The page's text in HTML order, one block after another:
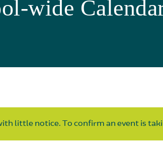
wide
little notice. To confirm an event is